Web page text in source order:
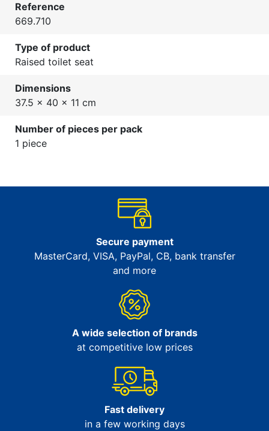
Reference
669.710
Type of product
Raised toilet seat
Dimensions
37.5 x 40 x 11 cm
Number of pieces per pack
1 piece
Secure payment
MasterCard, VISA, PayPal, CB, bank transfer
and more
A wide selection of brands
at competitive low prices
Fast delivery
in a few working days